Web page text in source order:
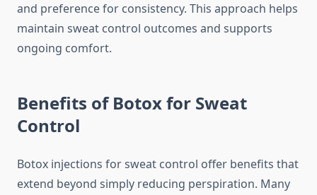
and preference for consistency. This approach helps
maintain sweat control outcomes and supports
ongoing comfort.
Benefits of Botox for Sweat
Control
Botox injections for sweat control offer benefits that
extend beyond simply reducing perspiration. Many